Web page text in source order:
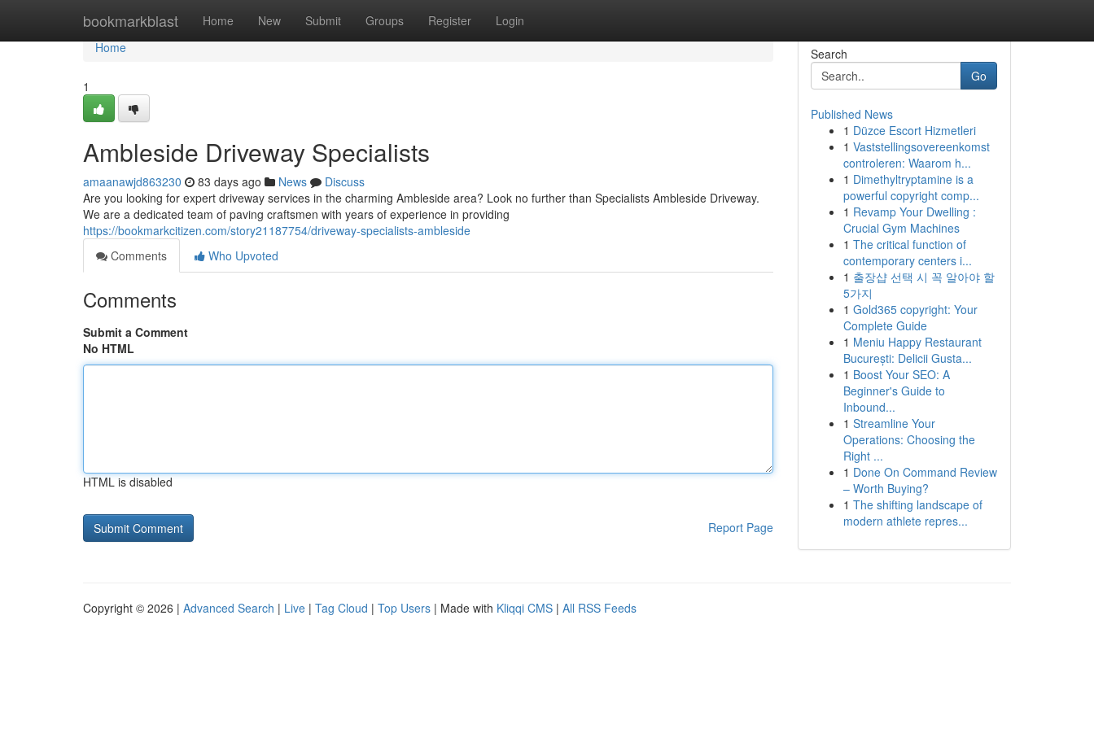
bookmarkblast Home New Submit Groups Register Login
Home
Home
1
Ambleside Driveway Specialists
amaanawjd863230 83 days ago News
Discuss
Are you looking for expert driveway services in the charming Ambleside area? Look no further than Specialists Ambleside Driveway.
We are a dedicated team of paving craftsmen with years of experience in providing
https://bookmarkcitizen.com/story21187754/driveway-specialists-ambleside
Comments
Who Upvoted
Comments
Submit a Comment
No HTML
HTML is disabled
Report Page
Search
Go
Published News
1 Düzce Escort Hizmetleri
1 Vaststellingsovereenkomst
controleren: Waarom h...
1 Dimethyltryptamine is a
powerful copyright comp...
1 Revamp Your Dwelling :
Crucial Gym Machines
1 The critical function of
contemporary centers i...
1 출장샵 선택 시 꼭 알아야 할
5가지
1 Gold365 copyright: Your
Complete Guide
1 Meniu Happy Restaurant
București: Delicii Gusta...
1 Boost Your SEO: A
Beginner's Guide to
Inbound...
1 Streamline Your
Operations: Choosing the
Right ...
1 Done On Command Review
– Worth Buying?
1 The shifting landscape of
modern athlete repres...
Copyright © 2026 | Advanced Search | Live | Tag Cloud | Top Users | Made with Kliqqi CMS | All RSS Feeds